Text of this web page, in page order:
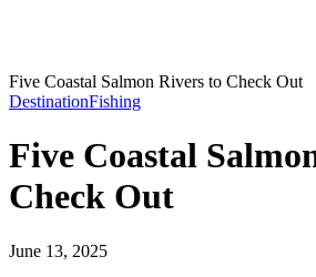
Five Coastal Salmon Rivers to Check Out
DestinationFishing
Five Coastal
Check Out
June 13, 2025